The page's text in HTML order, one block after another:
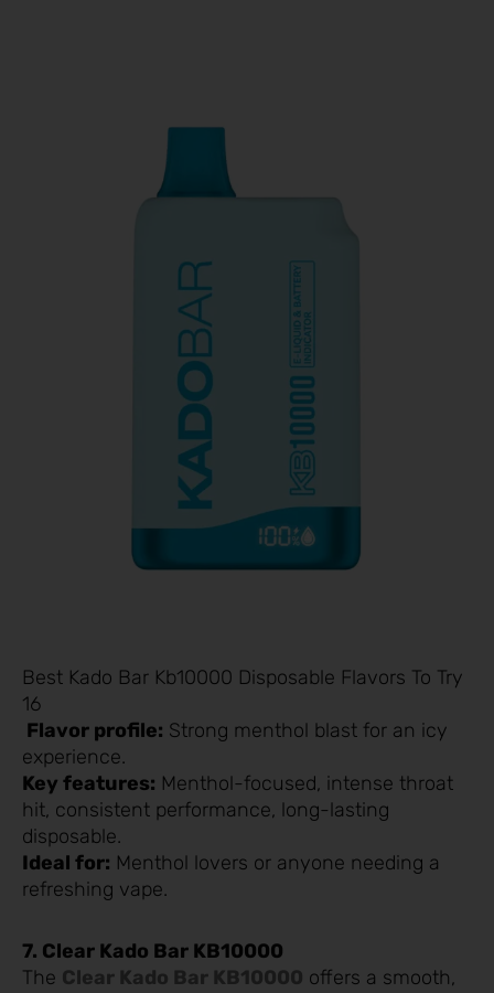
Best Kado Bar Kb10000 Disposable Flavors To Try
16
Flavor profile: Strong menthol blast for an icy
experience.
Key features: Menthol-focused, intense throat
hit, consistent performance, long-lasting
disposable.
Ideal for: Menthol lovers or anyone needing a
refreshing vape.
7. Clear Kado Bar KB10000
The Clear Kado Bar KB10000 offers a smooth,